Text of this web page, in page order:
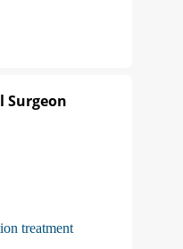
Surgeon
treatment